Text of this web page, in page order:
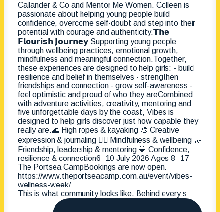
This is what community looks like. Behind every s